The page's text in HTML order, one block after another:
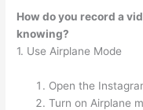
How do you record a
knowing?
1. Use Airplane Mode
Open the
Turn on Airplane